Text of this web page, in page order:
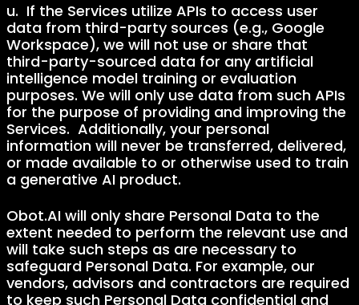
u. If the Services utilize APIs to access user
data from third-party sources (e.g., Google
Workspace), we will not use or share that
third-party-sourced data for any artificial
intelligence model training or evaluation
purposes. We will only use data from such APIs
for the purpose of providing and improving the
Services. Additionally, your personal
information will never be transferred, delivered,
or made available to or otherwise used to train
a generative AI product.
Obot.AI will only share Personal Data to the
extent needed to perform the relevant use and
will take such steps as are necessary to
safeguard Personal Data. For example, our
vendors, advisors and contractors are required
to keep such Personal Data confidential and